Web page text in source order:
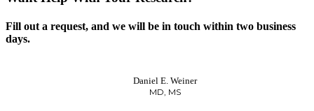
Fill out a request, and we will be in touch within two business
days.
Daniel E. Weiner
MD, MS